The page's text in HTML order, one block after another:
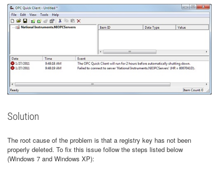
Solution
The root cause of the problem is that a registry key has not been
properly deleted. To fix this issue follow the steps listed below
(Windows 7 and Windows XP):